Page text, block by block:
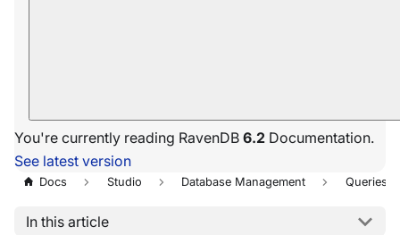
You're currently reading RavenDB 6.2 Documentation.
See latest version
Docs Studio Database Management Queries
In this article